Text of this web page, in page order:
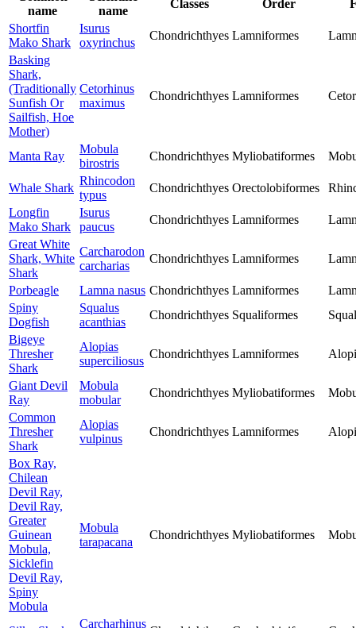
name
name
Classes Order
Shortfin
Mako Shark
Isurus
oxyrinchus
Chondrichthyes Lamniformes
Basking
Shark,
(Traditionally
Sunfish Or
Sailfish, Hoe
Mother)
Cetorhinus
maximus
Chondrichthyes Lamniformes
Manta Ray
Mobula
birostris
Chondrichthyes Myliobatiformes
Whale Shark
Rhincodon
typus
Chondrichthyes Orectolobiformes
Longfin
Mako Shark
Isurus
paucus
Chondrichthyes Lamniformes
Great White
Shark, White
Shark
Carcharodon
carcharias
Chondrichthyes Lamniformes
Porbeagle Lamna nasus Chondrichthyes Lamniformes
Spiny
Dogfish
Squalus
acanthias
Chondrichthyes Squaliformes
Bigeye
Thresher
Shark
Alopias
superciliosus
Chondrichthyes Lamniformes
Giant Devil
Ray
Mobula
mobular
Chondrichthyes Myliobatiformes
Common
Thresher
Shark
Alopias
vulpinus
Chondrichthyes Lamniformes
Box Ray,
Chilean
Devil Ray,
Devil Ray,
Greater
Guinean
Mobula,
Sicklefin
Devil Ray,
Spiny
Mobula
Mobula
tarapacana
Chondrichthyes Myliobatiformes
Carcharhinus